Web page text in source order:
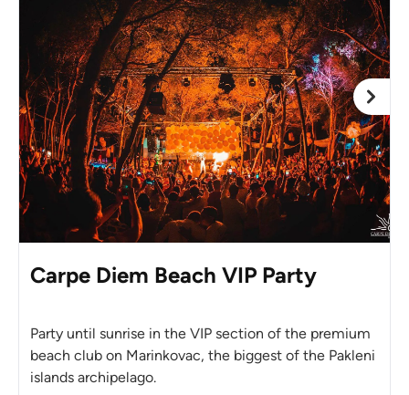
Carpe Diem Beach VIP Party
Party until sunrise in the VIP section of the premium
beach club on Marinkovac, the biggest of the Pakleni
islands archipelago.